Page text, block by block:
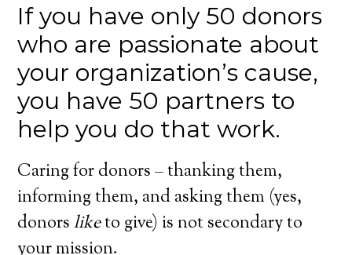
If you have only 50 donors
who are passionate about
your organization’s cause,
you have 50 partners to
help you do that work.
Caring for donors – thanking them,
informing them, and asking them (yes,
donors liketo give) is not secondary to
your mission.